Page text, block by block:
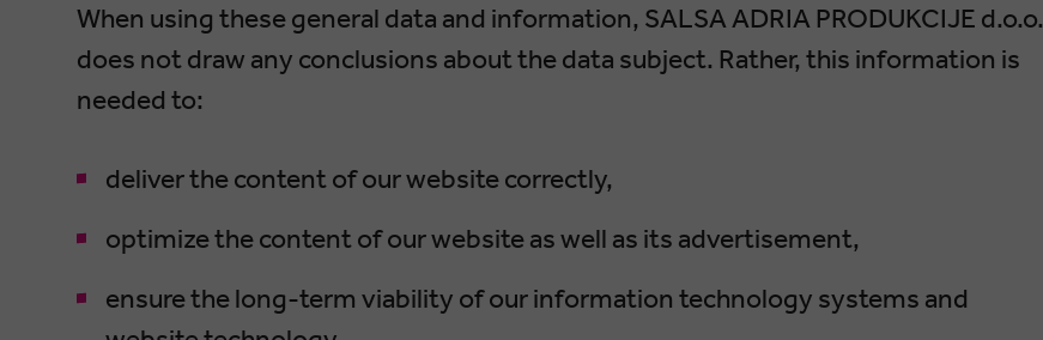
When using these general data and information, SALSA ADRIA PRODUKCIJE d.o.o.
does not draw any conclusions about the data subject. Rather, this information is
needed to:
deliver the content of our website correctly,
optimize the content of our website as well as its advertisement,
ensure the long-term viability of our information technology systems and